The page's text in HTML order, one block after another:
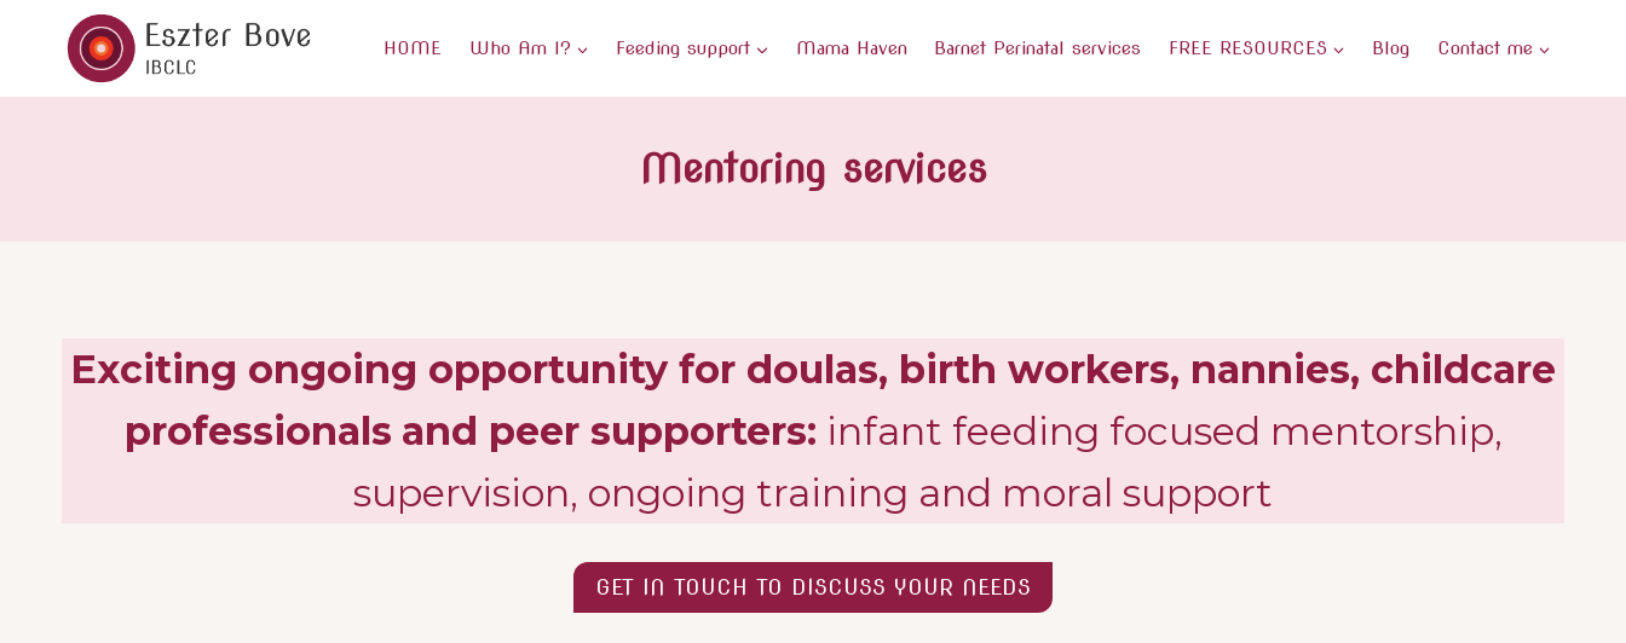
content
HOME Who Am I? Feeding support Mama Haven Barnet Perinatal services FREE RESOURCES Blog Contact me
Mentoring services
Exciting ongoing opportunity for doulas, birth workers, nannies, childcare
professionals and peer supporters: infant feeding focused mentorship,
supervision, ongoing training and moral support
GET IN TOUCH TO DISCUSS YOUR NEEDS